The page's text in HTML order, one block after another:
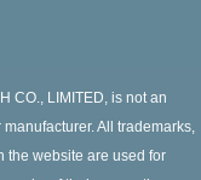
CO., LIMITED, is not an
All trademarks,
the website are used for